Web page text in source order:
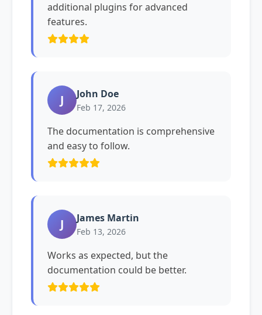
additional plugins for advanced
features.
J John Doe
Feb 17, 2026
The documentation is comprehensive
and easy to follow.
J James Martin
Feb 13, 2026
Works as expected, but the
documentation could be better.